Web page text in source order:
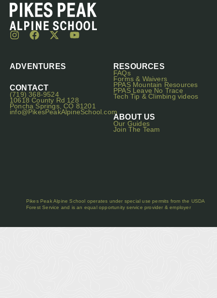
ADVENTURES
CONTACT
(719) 368-9524
10618 County Rd 128
Poncha Springs, CO 81201
info@PikesPeakAlpineSchool.com
RESOURCES
FAQs
Forms & Waivers
PPAS Mountain Resources
PPAS Leave No Trace
Tech Tip & Climbing videos
ABOUT US
Our Guides
Join The Team
Pikes Peak Alpine School operates under special use permits from the USDA
Forest Service and is an equal opportunity service provider & employer